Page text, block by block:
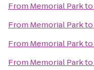
From Memorial Parkto
From Memorial Parkto
From Memorial Parkto
From Memorial Parkto